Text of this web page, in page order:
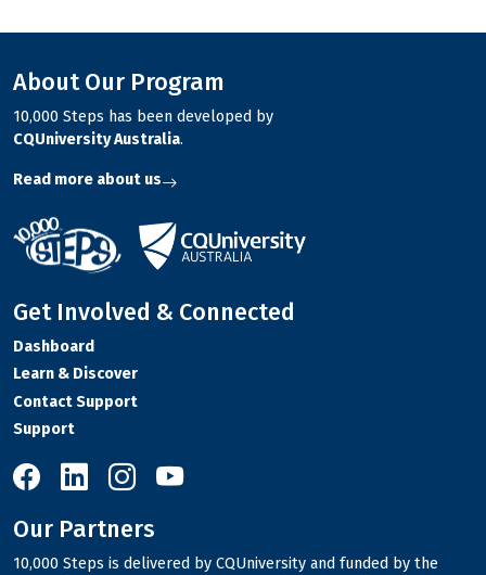
About Our Program
10,000 Steps has been developed by
CQUniversity Australia.
Read more about us
Get Involved & Connected
Dashboard
Learn & Discover
Contact Support
Support
10,000 Steps on Facebook
10,000 Steps on LinkedIn
10,000 Steps on Instagram
Our Partners
10,000 Steps is delivered by CQUniversity and funded by the